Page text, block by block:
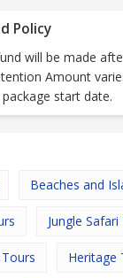
Policy
will be made
Amount
start date.
Beaches and
Jungle
Heritage